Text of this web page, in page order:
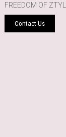
FREEDOM OF
Contact Us